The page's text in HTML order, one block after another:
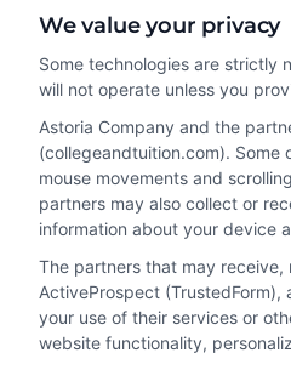
Disclosure:
receive may impact
in a listing, and/or their
geographic area or (c)
enroll with the school.
We value your privacy
Some technologies are strictly
will not operate unless you
Astoria Company and the
(collegeandtuition.com).
mouse movements and
partners may also collect or
information about your device
The partners that may receive,
ActiveProspect
your use of their services or
website functionality,